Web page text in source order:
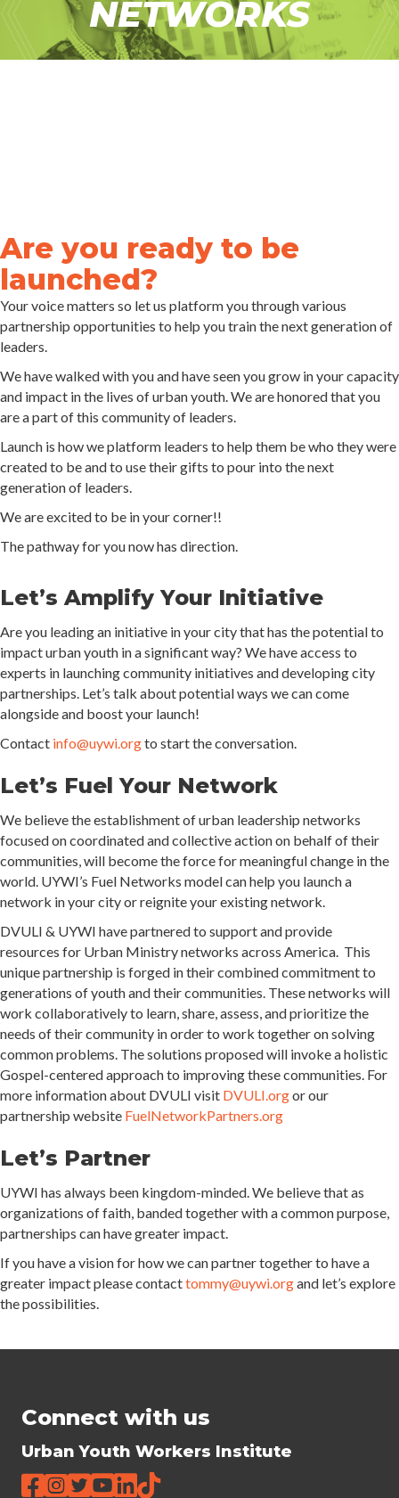
NETWORKS
Are you ready to be
launched?
Your voice matters so let us platform you through various
partnership opportunities to help you train the next generation of
leaders.
We have walked with you and have seen you grow in your capacity
and impact in the lives of urban youth. We are honored that you
are a part of this community of leaders.
Launch is how we platform leaders to help them be who they were
created to be and to use their gifts to pour into the next
generation of leaders.
We are excited to be in your corner!!
The pathway for you now has direction.
Let’s Amplify Your Initiative
Are you leading an initiative in your city that has the potential to
impact urban youth in a significant way? We have access to
experts in launching community initiatives and developing city
partnerships. Let’s talk about potential ways we can come
alongside and boost your launch!
Contact info@uywi.orgto start the conversation.
Let’s Fuel Your Network
We believe the establishment of urban leadership networks
focused on coordinated and collective action on behalf of their
communities, will become the force for meaningful change in the
world. UYWI’s Fuel Networks model can help you launch a
network in your city or reignite your existing network.
DVULI & UYWI have partnered to support and provide
resources for Urban Ministry networks across America. This
unique partnership is forged in their combined commitment to
generations of youth and their communities. These networks will
work collaboratively to learn, share, assess, and prioritize the
needs of their community in order to work together on solving
common problems. The solutions proposed will invoke a holistic
Gospel-centered approach to improving these communities. For
more information about DVULI visit DVULI.orgor our
partnership website FuelNetworkPartners.org
Let’s Partner
UYWI has always been kingdom-minded. We believe that as
organizations of faith, banded together with a common purpose,
partnerships can have greater impact.
If you have a vision for how we can partner together to have a
greater impact please contacttommy@uywi.organd let’s explore
the possibilities.
Connect with us
Urban Youth Workers Institute